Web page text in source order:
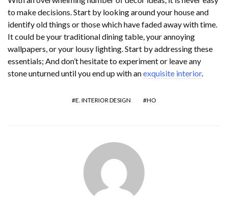
to make decisions. Start by looking around your house and
identify old things or those which have faded away with time.
It could be your traditional dining table, your annoying
wallpapers, or your lousy lighting. Start by addressing these
essentials; And don’t hesitate to experiment or leave any
stone unturned until you end up with anexquisite interior.
E. INTERIOR DESIGN HO